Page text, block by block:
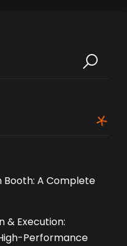
Booth: A Complete
& Execution:
Performance